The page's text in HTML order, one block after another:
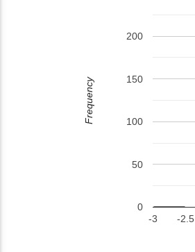
-3 -2.5
0
50
100
150
200
Frequency